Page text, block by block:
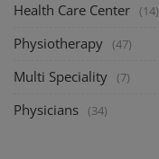
Health Care Center (14)
Physiotherapy (47)
Multi Speciality (7)
Physicians (34)